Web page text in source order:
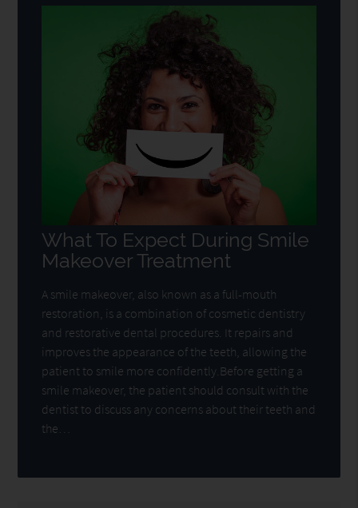
What To Expect During Smile
Makeover Treatment
A smile makeover, also known as a full-mouth
restoration, is a combination of cosmetic dentistry
and restorative dental procedures. It repairs and
improves the appearance of the teeth, allowing the
patient to smile more confidently.Before getting a
smile makeover, the patient should consult with the
dentist to discuss any concerns about their teeth and
the…